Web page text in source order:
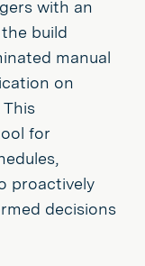
with an
build
manual
on
for
proactively
decisions